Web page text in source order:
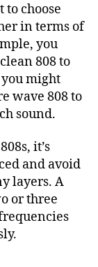
to choose
in terms of
you
808 to
might
wave 808 to
sound.
it’s
and avoid
layers. A
or three